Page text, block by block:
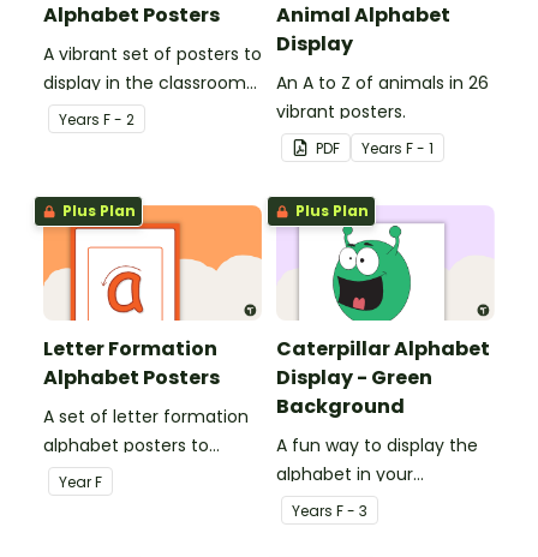
Alphabet Posters
A vibrant set of posters to
display in the classroom
to promote letter
recognition and
Years F - 2
Animal Alphabet
Display
An A to Z of animals in 26
vibrant posters.
PDF Years F - 1
Plus Plan
Letter Formation
Alphabet Posters
A set of letter formation
alphabet posters to
display in the classroom.
YearF
Plus Plan
Caterpillar Alphabet
Display - Green
Background
A fun way to display the
alphabet in your
classroom using a
caterpillar.
Years F - 3